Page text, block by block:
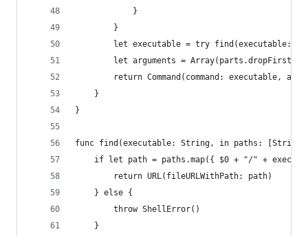
            }
        }
let executable = try find(executable:
        let arguments = Array(parts.dropFirst())
return Command(command: executable,
    }
}
func find(executable: String, in paths:
if let path = paths.map({ $0 + "/" +
        return URL(fileURLWithPath: path)
    } else {
        throw ShellError()
    }